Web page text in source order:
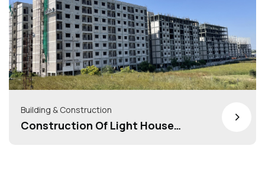
Building & Construction
Construction Of Light House
>